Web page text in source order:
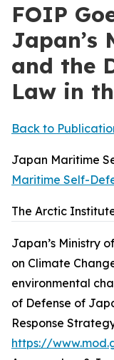
FOIP
and the
Law in
Back to
Japan Maritime
Maritime Self-
The Arctic
Japan’s Ministry
on Climate
environmental
of Defense of
Response
https://